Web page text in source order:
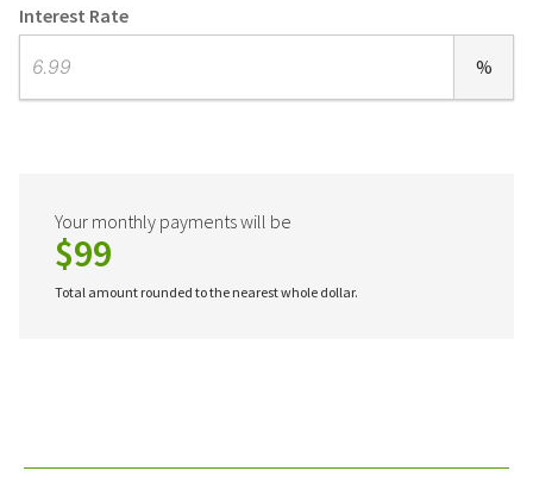
Interest Rate
%
Your monthly payments will be
$99
Total amount rounded to the nearest whole dollar.